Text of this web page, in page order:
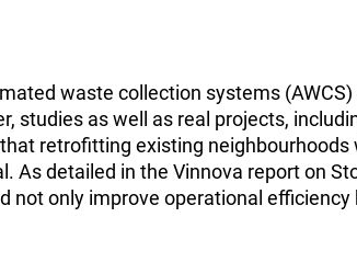
waste collection systems
studies as well as real projects,
retrofitting existing
As detailed in the Vinnova report on
not only improve operational